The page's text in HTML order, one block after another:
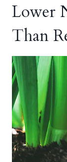
Lower
Than